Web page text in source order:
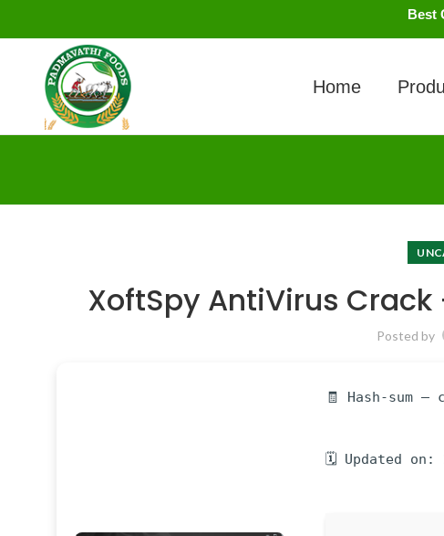
Best
Home
XoftSpy AntiVirus
Posted by
🧾 Hash-sum —
🗓 Updated on: